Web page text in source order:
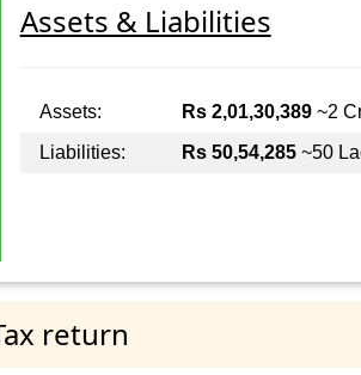
Assets & Liabilities
Assets: Rs 2,01,30,389~2
Liabilities:
Rs 50,54,285~50
return